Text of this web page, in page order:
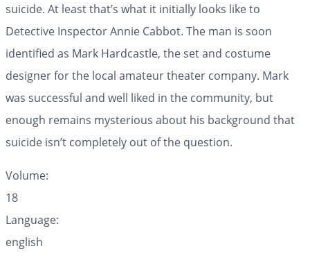
suicide. At least that’s what it initially looks like to
Detective Inspector Annie Cabbot. The man is soon
identified as Mark Hardcastle, the set and costume
designer for the local amateur theater company. Mark
was successful and well liked in the community, but
enough remains mysterious about his background that
suicide isn’t completely out of the question.
Volume:
18
Language:
english